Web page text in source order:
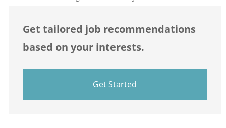
Get tailored job recommendations
based on your interests.
Get Started